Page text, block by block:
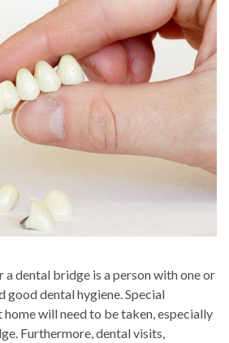
dental bridge is a person with one or
good dental hygiene. Special
will need to be taken, especially
Furthermore, dental visits,